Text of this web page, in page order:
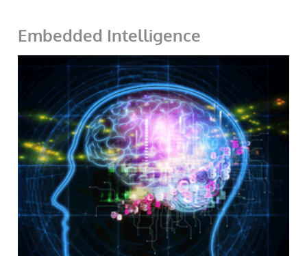
Embedded Intelligence